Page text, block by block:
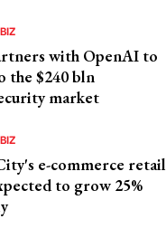
with OpenAI to
the $240 bln
market
e-commerce retail
to grow 25%